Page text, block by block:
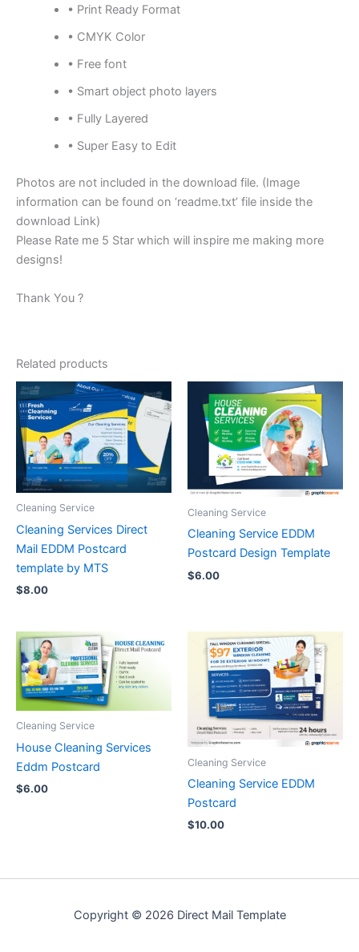
• Print Ready Format
• CMYK Color
• Free font
• Smart object photo layers
• Fully Layered
• Super Easy to Edit
Photos are not included in the download file. (Image
information can be found on ‘readme.txt’ file inside the
download Link)
Please Rate me 5 Star which will inspire me making more
designs!
Thank You ?
Related products
Cleaning Service
Cleaning Services Direct
Mail EDDM Postcard
template by MTS
$8.00
Cleaning Service
Cleaning Service EDDM
Postcard Design Template
$6.00
Cleaning Service
House Cleaning Services
Eddm Postcard
$6.00
Cleaning Service
Cleaning Service EDDM
Postcard
$10.00
Copyright © 2026 Direct Mail Template